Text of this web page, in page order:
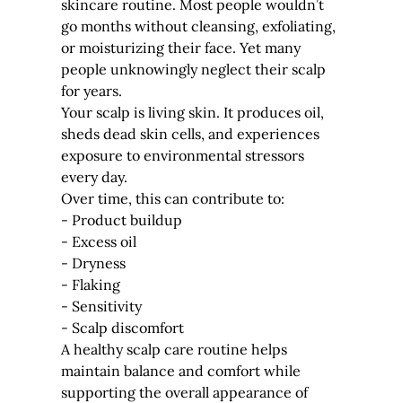
skincare routine. Most people wouldn’t
go months without cleansing, exfoliating,
or moisturizing their face. Yet many
people unknowingly neglect their scalp
for years.
Your scalp is living skin. It produces oil,
sheds dead skin cells, and experiences
exposure to environmental stressors
every day.
Over time, this can contribute to:
- Product buildup
- Excess oil
- Dryness
- Flaking
- Sensitivity
- Scalp discomfort
A healthy scalp care routine helps
maintain balance and comfort while
supporting the overall appearance of